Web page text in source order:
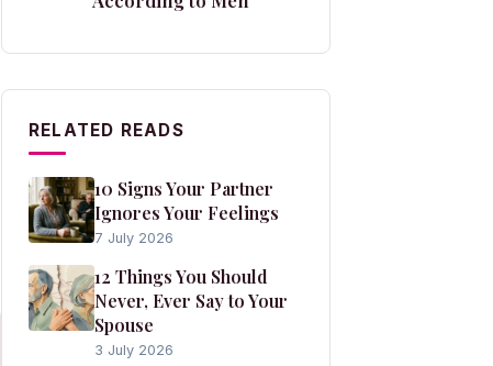
RELATED READS
10 Signs Your Partner
Ignores Your Feelings
7 July 2026
12 Things You Should
Never, Ever Say to Your
Spouse
3 July 2026